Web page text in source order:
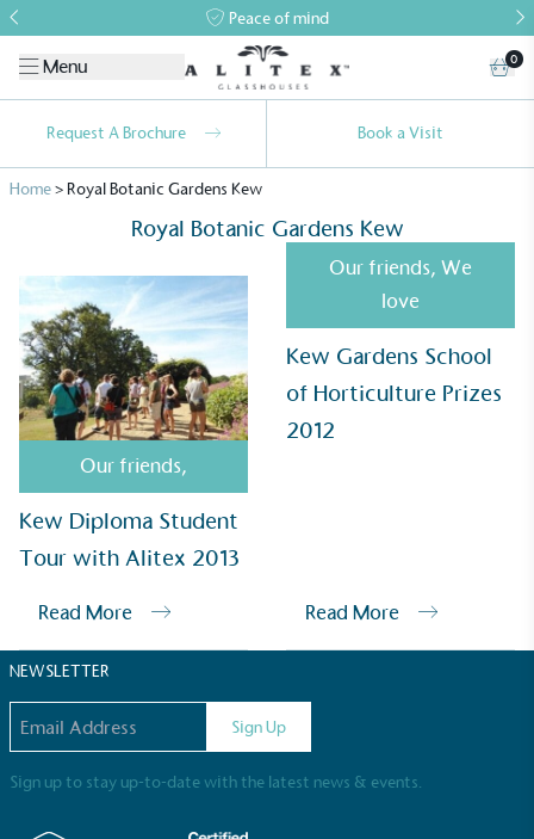
Peace of mind
Menu 0
Request A Brochure Book a Visit
Home> Royal Botanic Gardens Kew
Royal Botanic Gardens Kew
Our friends,
Kew Diploma Student
Tour with Alitex 2013
Read More
Our friends, We
love
Kew Gardens School
of Horticulture Prizes
2012
Read More
NEWSLETTER
Sign Up
Sign up to stay up-to-date with the latest news & events.
Alitexis taking action for a more
sustainable future
Alitexhas met ethy’s standards for verified
sustainability claims. By achieving ethy certification,
Alitexis demonstrating contribution to the UN
Sustainable Development Goals and helping